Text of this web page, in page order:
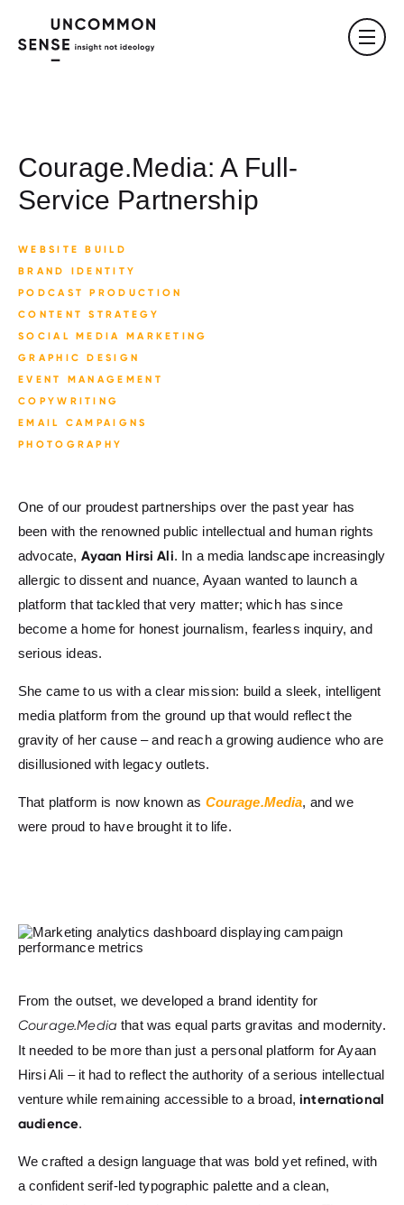
Courage.Media: A Full-
Service Partnership
WEBSITE BUILD
BRAND IDENTITY
PODCAST PRODUCTION
CONTENT STRATEGY
SOCIAL MEDIA MARKETING
GRAPHIC DESIGN
EVENT MANAGEMENT
COPYWRITING
EMAIL CAMPAIGNS
PHOTOGRAPHY
One of our proudest partnerships over the past year has
been with the renowned public intellectual and human rights
advocate, Ayaan Hirsi Ali. In a media landscape increasingly
allergic to dissent and nuance, Ayaan wanted to launch a
platform that tackled that very matter; which has since
become a home for honest journalism, fearless inquiry, and
serious ideas.
She came to us with a clear mission: build a sleek, intelligent
media platform from the ground up that would reflect the
gravity of her cause – and reach a growing audience who are
disillusioned with legacy outlets.
That platform is now known as Courage.Media, and we
were proud to have brought it to life.
From the outset, we developed a brand identity for
Courage.Media that was equal parts gravitas and modernity.
It needed to be more than just a personal platform for Ayaan
Hirsi Ali – it had to reflect the authority of a serious intellectual
venture while remaining accessible to a broad,international
audience.
We crafted a design language that was bold yet refined, with
a confident serif-led typographic palette and a clean,